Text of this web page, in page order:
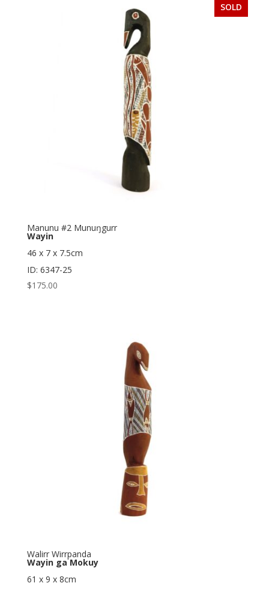
SOLD
Manunu #2 Munuŋgurr
Wayin
46 x 7 x 7.5cm
ID: 6347-25
$175.00
Walirr Wirrpanda
Wayin ga Mokuy
61 x 9 x 8cm